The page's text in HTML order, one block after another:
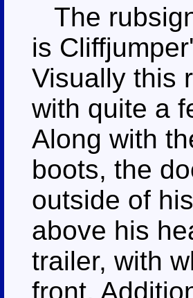
The
is
Visually this
with quite a
Along with
boots, the
outside of
above his
trailer, with
front.